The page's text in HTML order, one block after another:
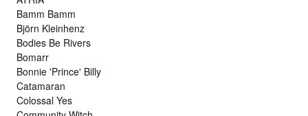
Bamm Bamm
Björn Kleinhenz
Bodies Be Rivers
Bomarr
Bonnie 'Prince' Billy
Catamaran
Colossal Yes